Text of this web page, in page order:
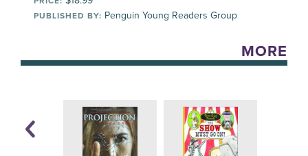
PUBLISHED BY: Penguin Young Readers Group
MORE